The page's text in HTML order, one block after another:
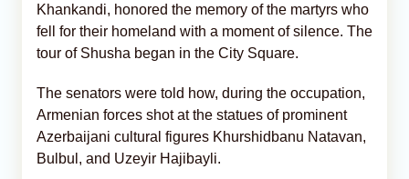
Khankandi, honored the memory of the martyrs who
fell for their homeland with a moment of silence. The
tour of Shusha began in the City Square.
The senators were told how, during the occupation,
Armenian forces shot at the statues of prominent
Azerbaijani cultural figures Khurshidbanu Natavan,
Bulbul, and Uzeyir Hajibayli.